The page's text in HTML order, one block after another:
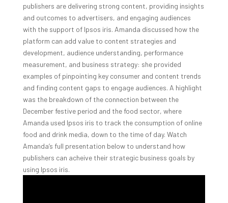
publishers are delivering strong content, providing insights
and outcomes to advertisers, and engaging audiences
with the support of Ipsos iris. Amanda discussed how the
platform can add value to content strategies and
development, audience understanding, performance
measurement, and business strategy: she provided
examples of pinpointing key consumer and content trends
and finding content gaps to engage audiences. A highlight
was the breakdown of the connection between the
December festive period and the food sector, where
Amanda used Ipsos iris to track the consumption of online
food and drink media, down to the time of day. Watch
Amanda’s full presentation below to understand how
publishers can acheive their strategic business goals by
using Ipsos iris.